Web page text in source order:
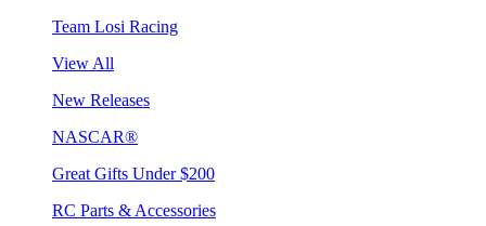
Team Losi Racing
View All
New Releases
NASCAR®
Great Gifts Under $200
RC Parts & Accessories